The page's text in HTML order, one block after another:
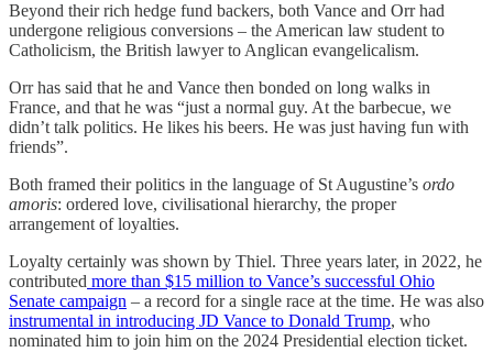
Beyond their rich hedge fund backers, both Vance and Orr had
undergone religious conversions – the American law student to
Catholicism, the British lawyer to Anglican evangelicalism.
Orr has said that he and Vance then bonded on long walks in
France, and that he was “just a normal guy. At the barbecue, we
didn’t talk politics. He likes his beers. He was just having fun with
friends”.
Both framed their politics in the language of St Augustine’s ordo
amoris: ordered love, civilisational hierarchy, the proper
arrangement of loyalties.
Loyalty certainly was shown by Thiel. Three years later, in 2022, he
contributed more than $15 million to Vance’s successful Ohio
Senate campaign – a record for a single race at the time. He was also
instrumental in introducing JD Vance to Donald Trump, who
nominated him to join him on the 2024 Presidential election ticket.